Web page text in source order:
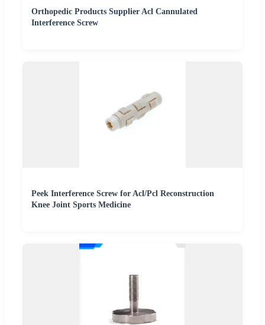
Orthopedic Products Supplier Acl Cannulated
Interference Screw
Peek Interference Screw for Acl/Pcl Reconstruction
Knee Joint Sports Medicine